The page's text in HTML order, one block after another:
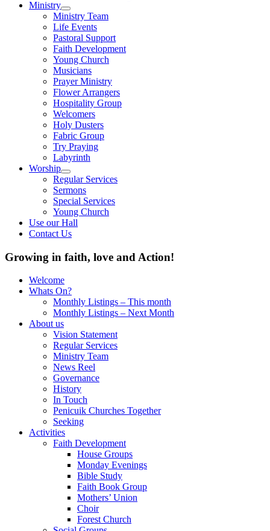
Ministry
Show
sub
menu
Ministry Team
Life Events
Pastoral Support
Faith Development
Young Church
Musicians
Prayer Ministry
Flower Arrangers
Hospitality Group
Welcomers
Holy Dusters
Fabric Group
Try Praying
Labyrinth
Worship
Show
sub
menu
Regular Services
Sermons
Special Services
Young Church
Use our Hall
Contact Us
Growing in faith, love and Action!
Welcome
Whats On?
Monthly Listings – This month
Monthly Listings – Next Month
About us
Vision Statement
Regular Services
Ministry Team
News Reel
Governance
History
In Touch
Penicuik Churches Together
Seeking
Activities
Faith Development
House Groups
Monday Evenings
Bible Study
Faith Book Group
Mothers’ Union
Choir
Forest Church